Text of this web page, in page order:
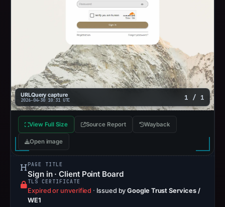
URLQuery capture
2026-04-30 10:31 UTC 1 / 1
View Full Size Source Report Wayback
Open image
PAGE TITLE
Sign in · Client Point Board
TLS CERTIFICATE
Expired or unverified · Issued byGoogle Trust Services /
WE1